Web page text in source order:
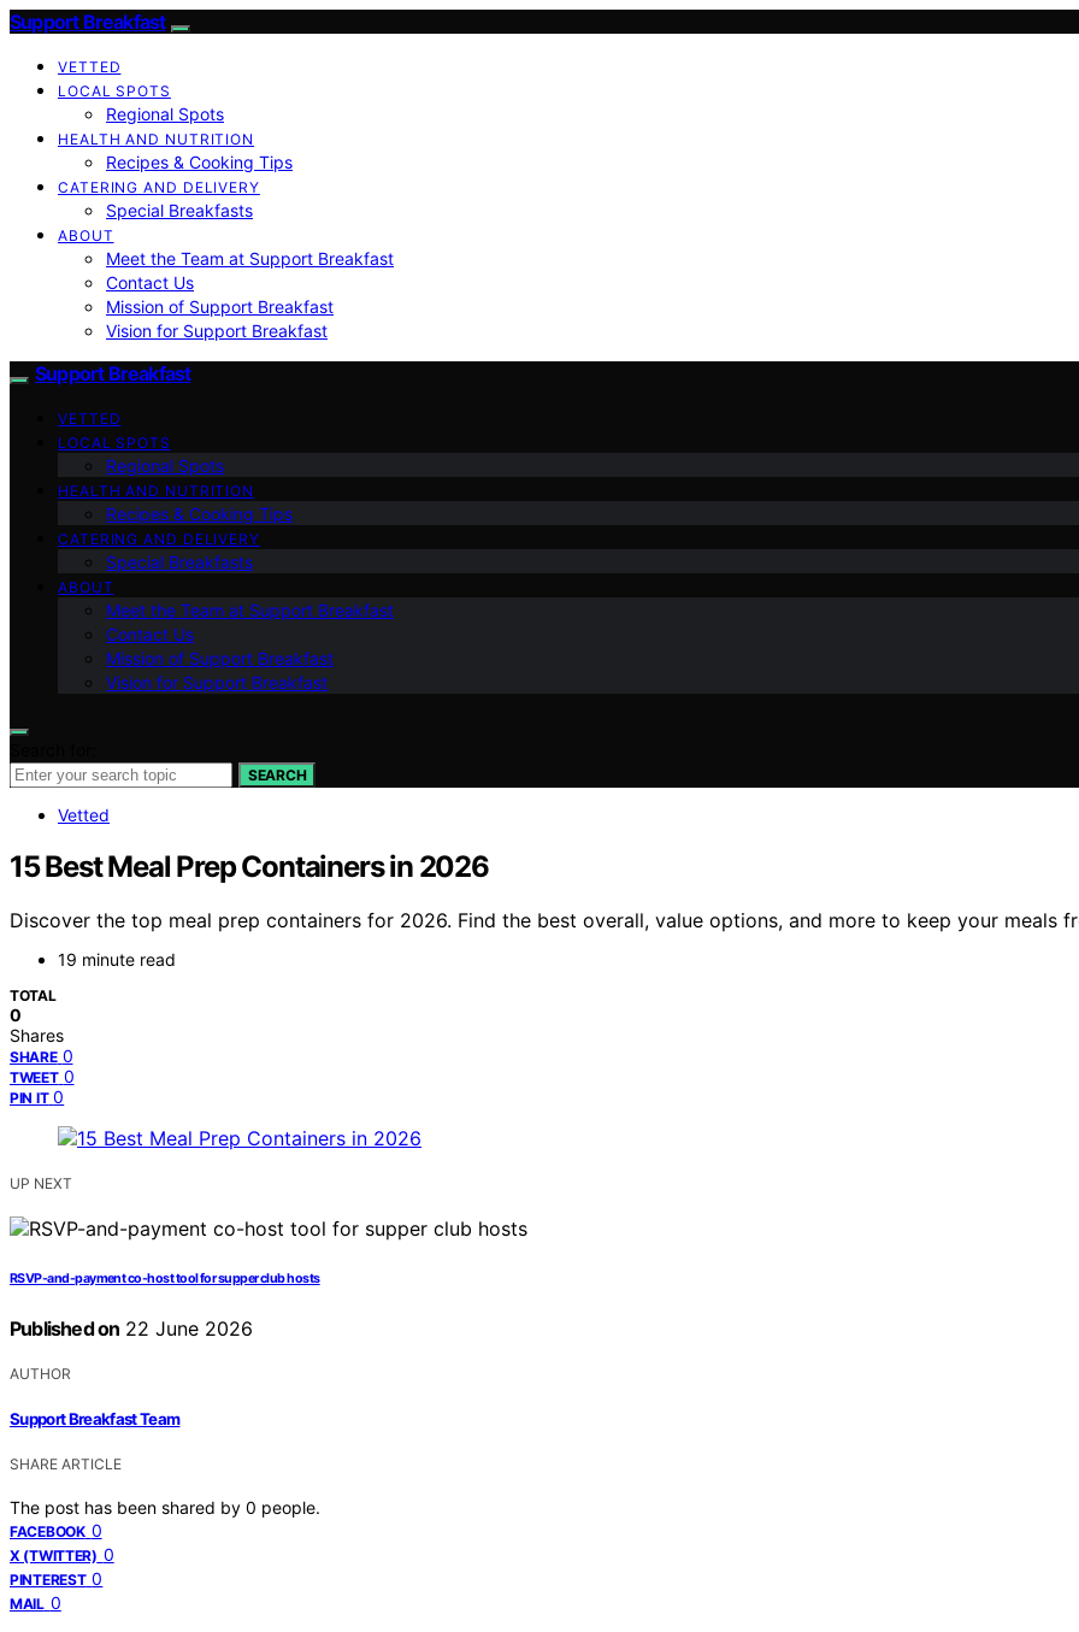
Support Breakfast
VETTED
LOCAL SPOTS
Regional Spots
HEALTH AND NUTRITION
Recipes & Cooking Tips
CATERING AND DELIVERY
Special Breakfasts
ABOUT
Meet the Team at Support Breakfast
Contact Us
Mission of Support Breakfast
Vision for Support Breakfast
Support Breakfast
VETTED
LOCAL SPOTS
Regional Spots
HEALTH AND NUTRITION
Recipes & Cooking Tips
CATERING AND DELIVERY
Special Breakfasts
ABOUT
Meet the Team at Support Breakfast
Contact Us
Mission of Support Breakfast
Vision for Support Breakfast
SEARCH
Vetted
15 Best Meal Prep Containers in 2026
Discover the top meal prep containers for 2026. Find the best overall, value options, and more to keep your meals
19 minute read
TOTAL
0
Shares
SHARE 0
TWEET 0
PIN IT 0
UP NEXT
RSVP-and-payment co-host tool for supper club hosts
Published on 22 June 2026
AUTHOR
Support Breakfast Team
SHARE ARTICLE
The post has been shared by 0 people.
FACEBOOK 0
X (TWITTER) 0
PINTEREST 0
MAIL 0